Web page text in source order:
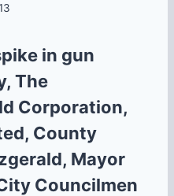
in gun
The
Corporation,
County
Mayor
Councilmen